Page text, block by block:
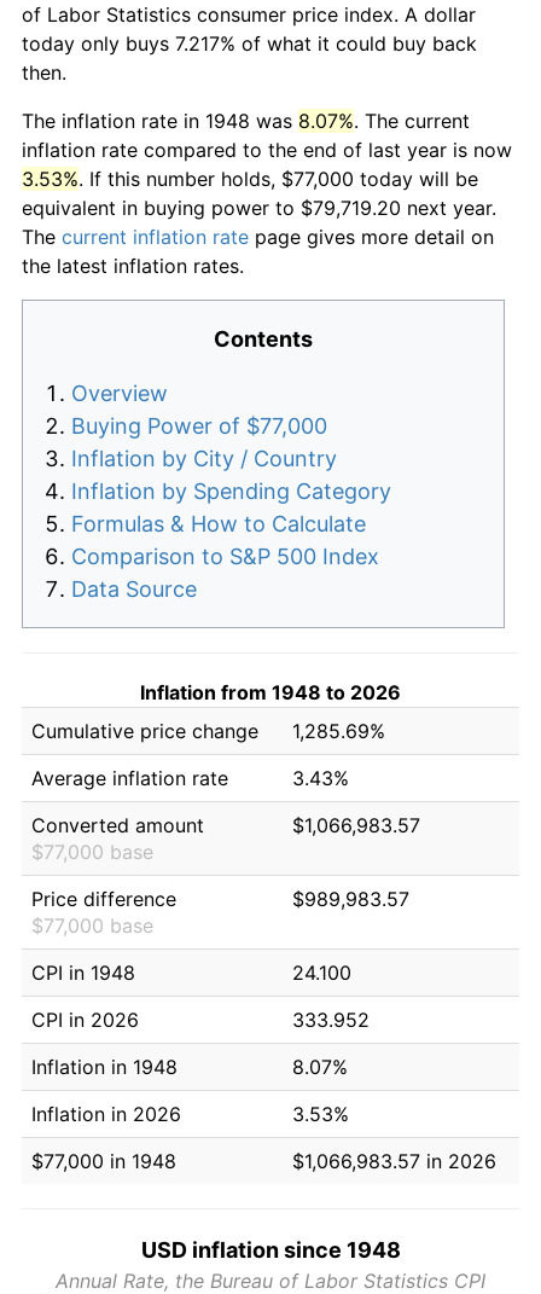
of Labor Statistics consumer price index. A dollar
today only buys 7.217% of what it could buy back
then.
The inflation rate in 1948 was 8.07%. The current
inflation rate compared to the end of last year is now
3.53%. If this number holds, $77,000 today will be
equivalent in buying power to $79,719.20 next year.
The current inflation rate page gives more detail on
the latest inflation rates.
Contents
Overview
Buying Power of $77,000
Inflation by City / Country
Inflation by Spending Category
Formulas & How to Calculate
Comparison to S&P 500 Index
Data Source
Inflation from 1948 to 2026
Cumulative price change
1,285.69%
Average inflation rate
3.43%
Converted amount
$77,000 base
$1,066,983.57
Price difference
$77,000 base
$989,983.57
CPI in 1948
24.100
CPI in 2026
333.952
Inflation in 1948
8.07%
Inflation in 2026
3.53%
$77,000 in 1948
$1,066,983.57 in 2026
USD inflation since 1948
Annual Rate, the Bureau of Labor Statistics CPI